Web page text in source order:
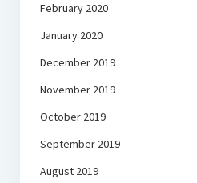
February 2020
January 2020
December 2019
November 2019
October 2019
September 2019
August 2019